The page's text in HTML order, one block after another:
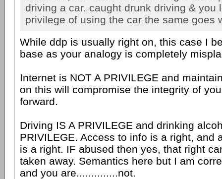
driving a car. caught drunk driving & you
privilege of using the car the same goes
While ddp is usually right on, this case I
base as your analogy is completely
Internet is NOT A PRIVILEGE and
on this will compromise the integrity of
forward.
Driving IS A PRIVILEGE and drinking
PRIVILEGE. Access to info is a right, and
is a right. IF abused then yes, that right
taken away. Semantics here but I am
and you are..............not.